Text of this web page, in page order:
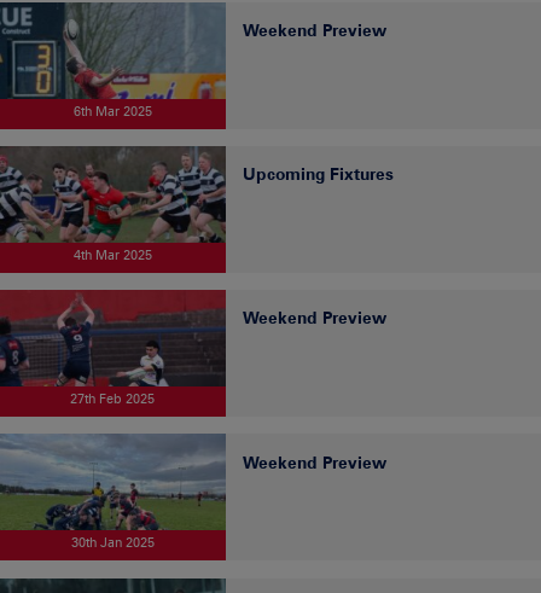
6th Mar 2025
Weekend Preview
4th Mar 2025
Upcoming Fixtures
27th Feb 2025
Weekend Preview
30th Jan 2025
Weekend Preview